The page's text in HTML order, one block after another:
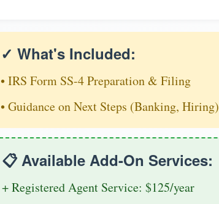
✓ What's Included:
• IRS Form SS-4 Preparation & Filing
• Guidance on Next Steps (Banking, Hiring)
📋 Available Add-On Services:
+ Registered Agent Service: $125/year